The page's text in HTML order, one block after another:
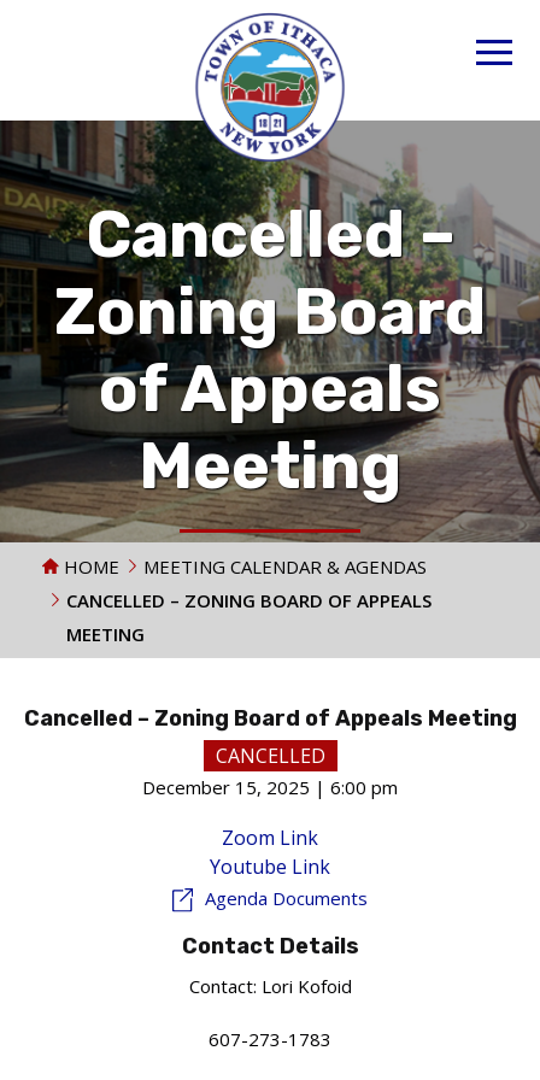
Cancelled –
Zoning Board
of Appeals
Meeting
HOME
MEETING CALENDAR & AGENDAS
CANCELLED – ZONING BOARD OF APPEALS
MEETING
Cancelled – Zoning Board of Appeals Meeting
CANCELLED
December 15, 2025 | 6:00 pm
Zoom Link
Youtube Link
Agenda Documents
Contact Details
Contact: Lori Kofoid
607-273-1783